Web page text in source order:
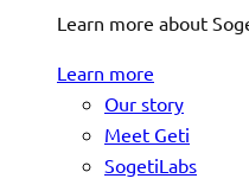
Learn more about
Learn more
Our story
Meet Geti
SogetiLabs